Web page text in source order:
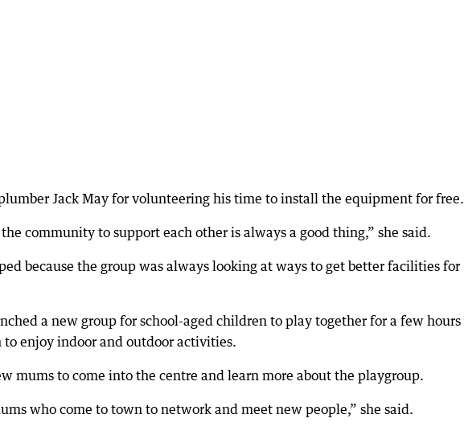
Jack May for volunteering his time to install the equipment for free.
community to support each other is always a good thing,” she said.
because the group was always looking at ways to get better facilities for
a new group for school-aged children to play together for a few hours
to enjoy indoor and outdoor activities.
mums to come into the centre and learn more about the playgroup.
who come to town to network and meet new people,” she said.